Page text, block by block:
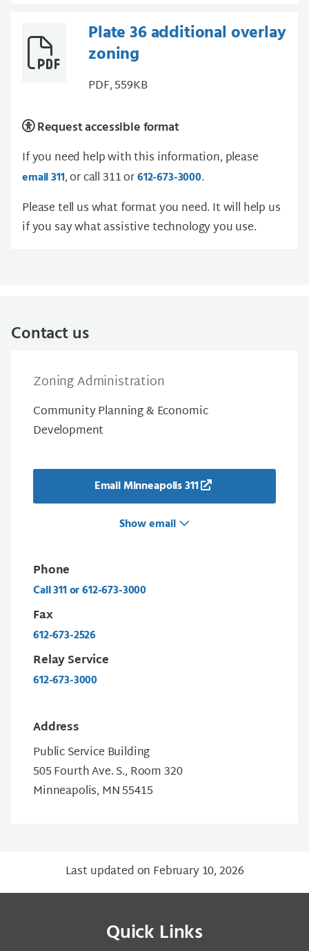
Plate 36 additional overlay
zoning
PDF, 559KB
Request accessible format
If you need help with this information, please
email 311, or call 311 or612-673-3000.
Please tell us what format you need. It will help us
if you say what assistive technology you use.
Contact us
Zoning Administration
Community Planning & Economic
Development
Email Minneapolis 311
Show email
Phone
Call 311 or 612-673-3000
Fax
612-673-2526
Relay Service
612-673-3000
Address
Public Service Building
505 Fourth Ave. S., Room 320
Minneapolis, MN 55415
Last updated on February 10, 2026
Quick Links